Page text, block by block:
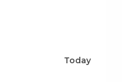
Today